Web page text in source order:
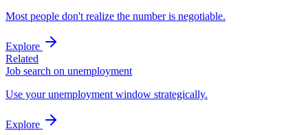
Most people don't realize the number is negotiable.
Explore
Related
Job search on unemployment
Use your unemployment window strategically.
Explore